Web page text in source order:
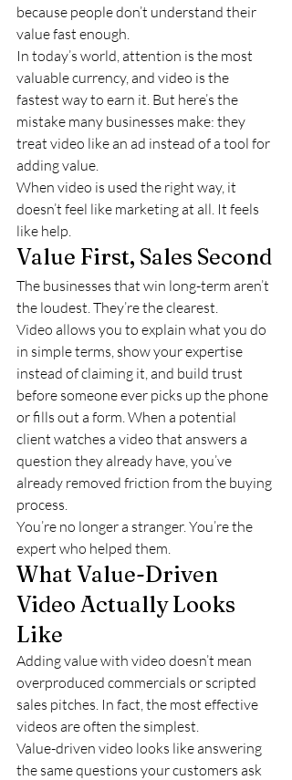
because people don’t understand their
value fast enough.
In today’s world, attention is the most
valuable currency, and video is the
fastest way to earn it. But here’s the
mistake many businesses make: they
treat video like an ad instead of a tool for
adding value.
When video is used the right way, it
doesn’t feel like marketing at all. It feels
like help.
Value First, Sales Second
The businesses that win long-term aren’t
the loudest. They’re the clearest.
Video allows you to explain what you do
in simple terms, show your expertise
instead of claiming it, and build trust
before someone ever picks up the phone
or fills out a form. When a potential
client watches a video that answers a
question they already have, you’ve
already removed friction from the buying
process.
You’re no longer a stranger. You’re the
expert who helped them.
What Value-Driven
Video Actually Looks
Like
Adding value with video doesn’t mean
overproduced commercials or scripted
sales pitches. In fact, the most effective
videos are often the simplest.
Value-driven video looks like answering
the same questions your customers ask